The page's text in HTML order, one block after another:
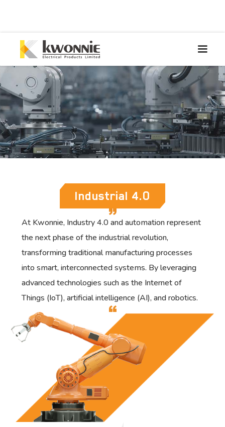
Industrial 4.0
At Kwonnie, Industry 4.0 and automation represent
the next phase of the industrial revolution,
transforming traditional manufacturing processes
into smart, interconnected systems. By leveraging
advanced technologies such as the Internet of
Things (IoT), artificial intelligence (AI), and robotics.